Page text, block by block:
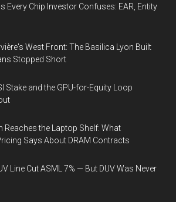
Every Chip Investor Confuses: EAR, Entity
West Front: The Basilica Lyon Built
Stopped Short
Stake and the GPU-for-Equity Loop
Reaches the Laptop Shelf: What
Says About DRAM Contracts
Line Cut ASML 7% — But DUV Was Never